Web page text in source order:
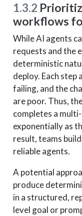
1.3.2
workflows
While AI agents
requests and the
deterministic
deploy. Each step
failing, and the
are poor. Thus,
completes a
exponentially as
result, teams
reliable agents.
A potential
produce
in a structured,
level goal or